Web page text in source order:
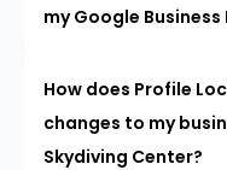
my Google
How does Profile
changes to my
Skydiving Center?